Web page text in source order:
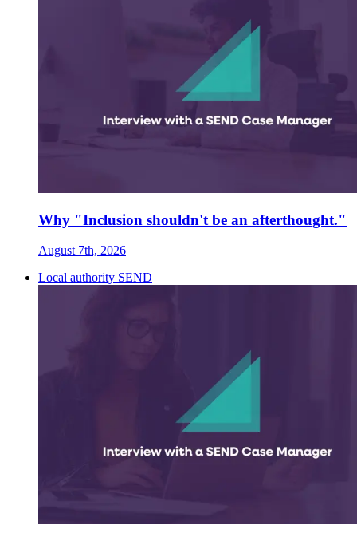
Why "Inclusion shouldn't be an afterthought."
August 7th, 2026
Local authority SEND